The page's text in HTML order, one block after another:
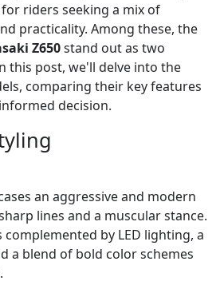
riders seeking a mix of
practicality. Among these, the
Z650stand out as two
this post, we'll delve into the
comparing their key features
decision.
an aggressive and modern
lines and a muscular stance.
by LED lighting, a
a blend of bold color schemes